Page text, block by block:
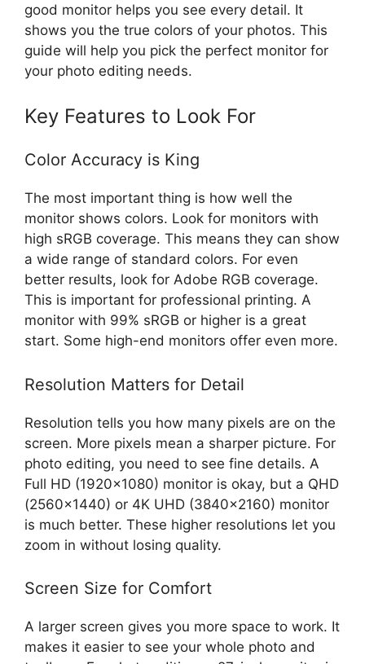
good monitor helps you see every detail. It
shows you the true colors of your photos. This
guide will help you pick the perfect monitor for
your photo editing needs.
Key Features to Look For
Color Accuracy is King
The most important thing is how well the
monitor shows colors. Look for monitors with
high sRGB coverage. This means they can show
a wide range of standard colors. For even
better results, look for Adobe RGB coverage.
This is important for professional printing. A
monitor with 99% sRGB or higher is a great
start. Some high-end monitors offer even more.
Resolution Matters for Detail
Resolution tells you how many pixels are on the
screen. More pixels mean a sharper picture. For
photo editing, you need to see fine details. A
Full HD (1920×1080) monitor is okay, but a QHD
(2560×1440) or 4K UHD (3840×2160) monitor
is much better. These higher resolutions let you
zoom in without losing quality.
Screen Size for Comfort
A larger screen gives you more space to work. It
makes it easier to see your whole photo and